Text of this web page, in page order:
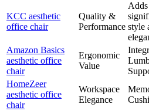
KCC aesthetic
office chair
Quality &
Performance
Adds
style
Amazon Basics
aesthetic office
chair
Ergonomic
Value
HomeZeer
aesthetic office
chair
Workspace
Elegance